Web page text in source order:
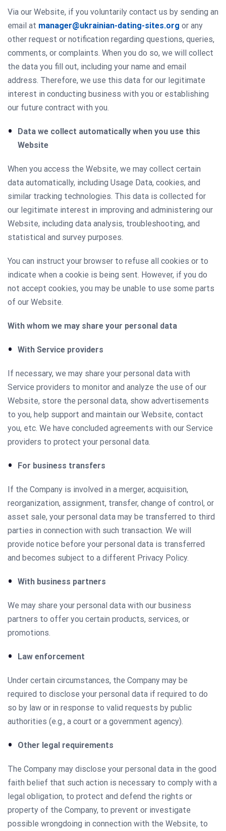
Via our Website, if you voluntarily contact us by sending an
email at manager@ukrainian-dating-sites.org or any
other request or notification regarding questions, queries,
comments, or complaints. When you do so, we will collect
the data you fill out, including your name and email
address. Therefore, we use this data for our legitimate
interest in conducting business with you or establishing
our future contract with you.
Data we collect automatically when you use this
Website
When you access the Website, we may collect certain
data automatically, including Usage Data, cookies, and
similar tracking technologies. This data is collected for
our legitimate interest in improving and administering our
Website, including data analysis, troubleshooting, and
statistical and survey purposes.
You can instruct your browser to refuse all cookies or to
indicate when a cookie is being sent. However, if you do
not accept cookies, you may be unable to use some parts
of our Website.
With whom we may share your personal data
With Service providers
If necessary, we may share your personal data with
Service providers to monitor and analyze the use of our
Website, store the personal data, show advertisements
to you, help support and maintain our Website, contact
you, etc. We have concluded agreements with our Service
providers to protect your personal data.
For business transfers
If the Company is involved in a merger, acquisition,
reorganization, assignment, transfer, change of control, or
asset sale, your personal data may be transferred to third
parties in connection with such transaction. We will
provide notice before your personal data is transferred
and becomes subject to a different Privacy Policy.
With business partners
We may share your personal data with our business
partners to offer you certain products, services, or
promotions.
Law enforcement
Under certain circumstances, the Company may be
required to disclose your personal data if required to do
so by law or in response to valid requests by public
authorities (e.g., a court or a government agency).
Other legal requirements
The Company may disclose your personal data in the good
faith belief that such action is necessary to comply with a
legal obligation, to protect and defend the rights or
property of the Company, to prevent or investigate
possible wrongdoing in connection with the Website, to